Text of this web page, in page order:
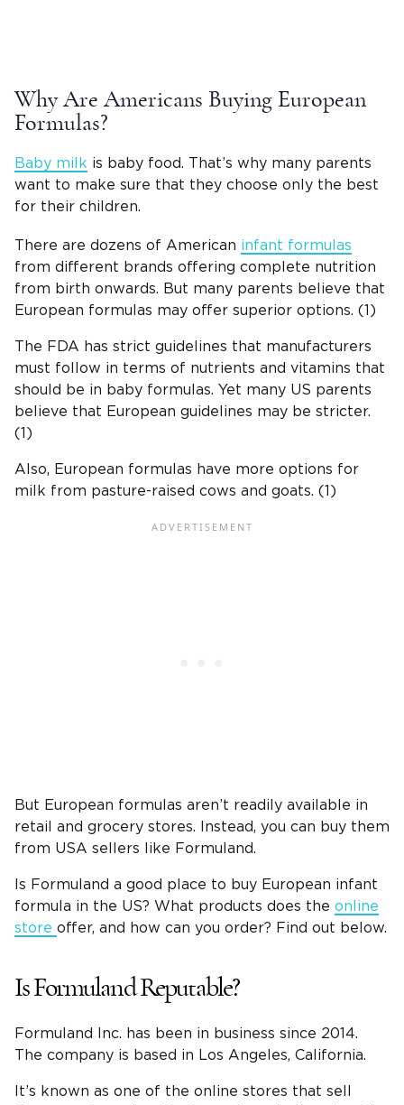
Why Are Americans Buying European
Formulas?
Baby milk is baby food. That’s why many parents
want to make sure that they choose only the best
for their children.
There are dozens of American infant formulas
from different brands offering complete nutrition
from birth onwards. But many parents believe that
European formulas may offer superior options. (1)
The FDA has strict guidelines that manufacturers
must follow in terms of nutrients and vitamins that
should be in baby formulas. Yet many US parents
believe that European guidelines may be stricter.
(1)
Also, European formulas have more options for
milk from pasture-raised cows and goats. (1)
But European formulas aren’t readily available in
retail and grocery stores. Instead, you can buy them
from USA sellers like Formuland.
Is Formuland a good place to buy European infant
formula in the US? What products does the online
store offer, and how can you order? Find out below.
Is Formuland Reputable?
Formuland Inc. has been in business since 2014.
The company is based in Los Angeles, California.
It’s known as one of the online stores that sell